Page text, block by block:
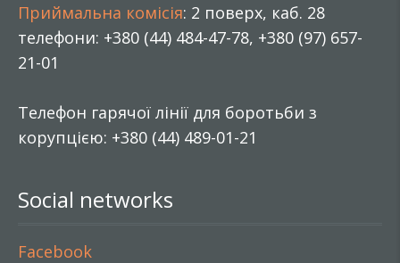
Приймальна комісія: 2 поверх, каб. 28
телефони: +380 (44) 484-47-78, +380 (97) 657-
21-01
Телефон гарячої лінії для боротьби з
корупцією: +380 (44) 489-01-21
Social networks
Facebook